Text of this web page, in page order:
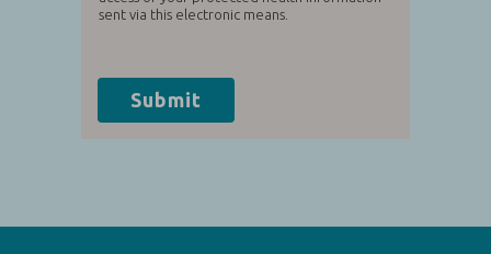
sent via this electronic means.
Submit